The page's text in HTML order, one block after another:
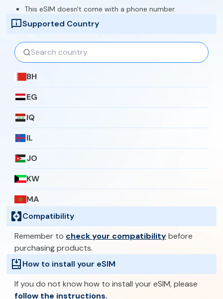
This eSIM doesn't come with a phone number.
Supported Country
BH
EG
IQ
IL
JO
KW
MA
OM
PS
QA
SA
Compatibility
Remember to check your compatibilitybefore
purchasing products.
How to install your eSIM
If you do not know how to install your eSIM, please
follow the instructions.